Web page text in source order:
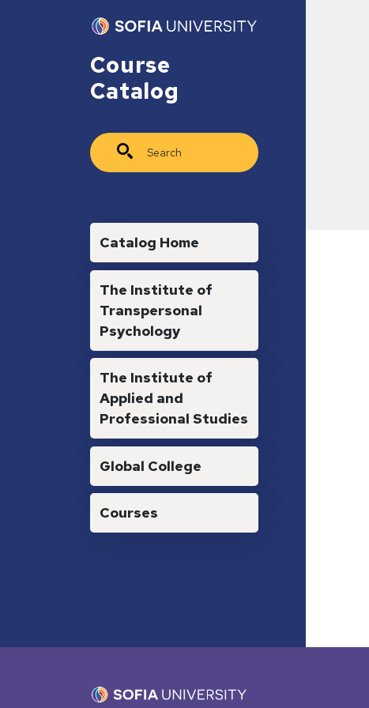
Course
Catalog
Search
Main navigation
Catalog Home
The Institute of
Transpersonal
Psychology
The Institute of
Applied and
Professional Studies
Global College
Courses